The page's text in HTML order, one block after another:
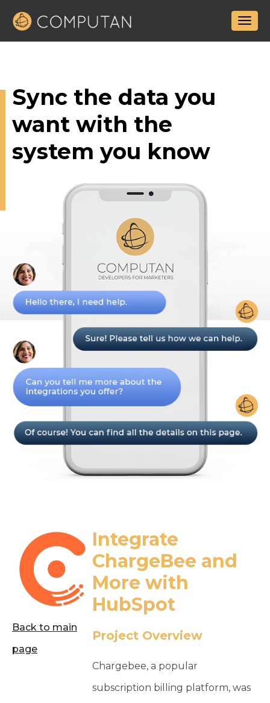
Sync the data you
want with the
system you know
Back to main
page
Integrate
ChargeBee and
More with
HubSpot
Project Overview
Chargebee, a popular
subscription billing platform, was